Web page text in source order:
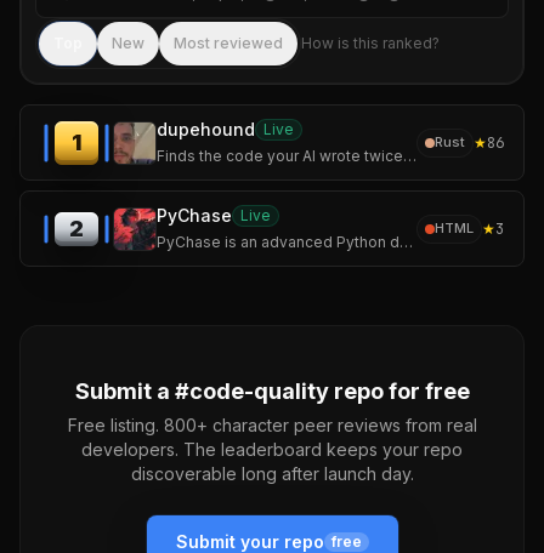
New Most reviewed How is this ranked?
1
dupehound Live
Finds the code your AI wrote twice. Fast, offline duplicate-code detector: scan, history chart, CI gate. No AI required.
Rust ★86
2
PyChase Live
PyChase is an advanced Python duplicate code detector and code similarity tool that hunts down structurally identical or highly similar functions, methods etc.
HTML ★3
Submit a #code-qualityrepo for free
Free listing. 800+ character peer reviews from real
developers. The leaderboard keeps your repo
discoverable long after launch day.
Submit your repo free